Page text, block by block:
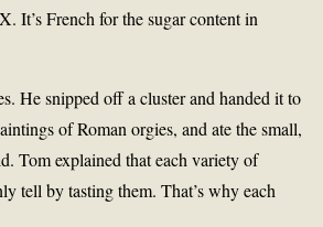
It’s French for the sugar content in
He snipped off a cluster and handed it to
of Roman orgies, and ate the small,
Tom explained that each variety of
tell by tasting them. That’s why each